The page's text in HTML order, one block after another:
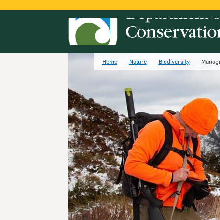
Home Nature Biodiversity